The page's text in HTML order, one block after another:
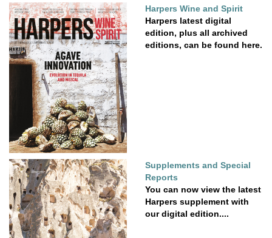
Harpers Wine and Spirit
Harpers latest digital
edition, plus all archived
editions, can be found here.
Supplements and Special
Reports
You can now view the latest
Harpers supplement with
our digital edition....